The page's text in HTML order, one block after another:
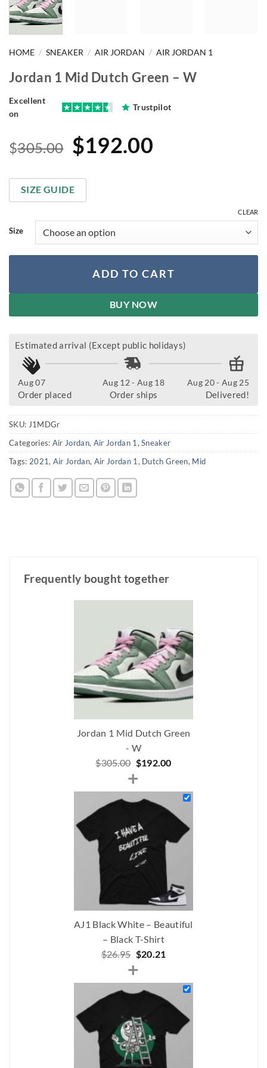
HOME / SNEAKER / AIR JORDAN / AIR JORDAN 1
Jordan 1 Mid Dutch Green – W
Excellent
on
Trustpilot
$305.00 Original
was:
$305.00.
$192.00
$192.00.
SIZE GUIDE
Size
CLEAR
ADD TO CART
BUY NOW
Estimated arrival (Except public holidays)
Aug 07
Order placed
Aug 12 - Aug 18
Order ships
Aug 20 - Aug 25
Delivered!
SKU: J1MDGr
Categories: Air Jordan, Air Jordan 1 ,Sneaker
Tags: 2021, Air Jordan, Air Jordan 1 , Dutch Green, Mid
Frequently bought together
Jordan 1 Mid Dutch Green
- W
$305.00 Original
price
was:
$305.00.
$192.00Current
is:
+
AJ1 Black White – Beautiful
– Black T-Shirt
$26.95 Original
price
was:
$26.95.
$20.21
is:
$20.21.
+